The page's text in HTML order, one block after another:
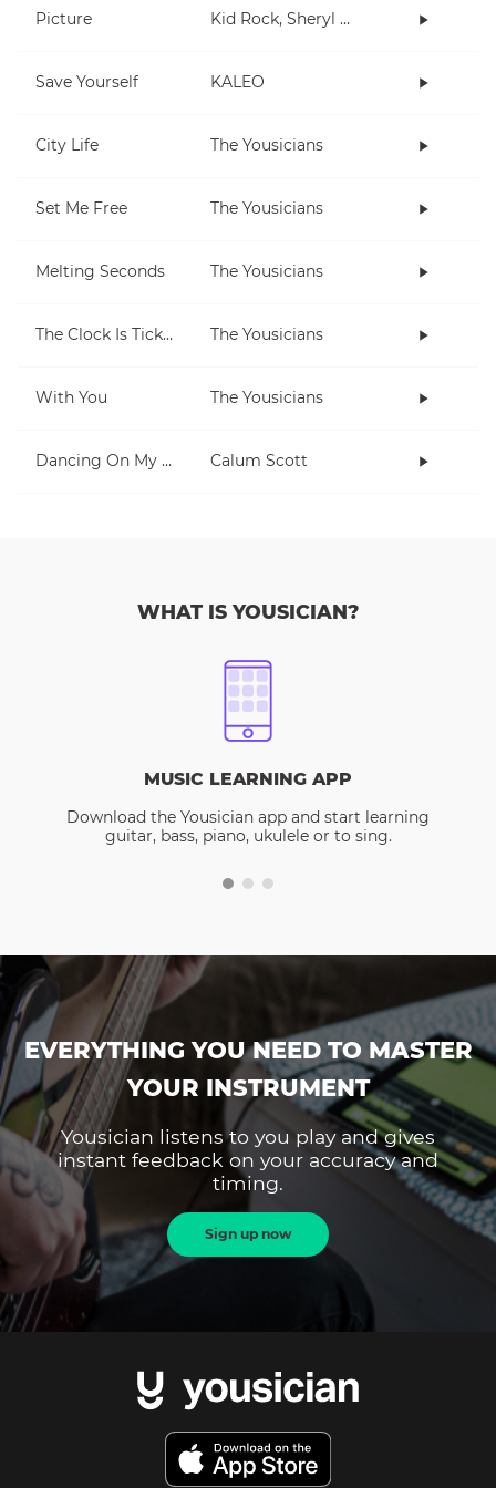
Picture Kid Rock, Sheryl Crow
Save Yourself KALEO
City Life The Yousicians
Set Me Free The Yousicians
Melting Seconds The Yousicians
The Clock Is Ticking The Yousicians
With You The Yousicians
Dancing On My Own Calum Scott
WHAT IS YOUSICIAN?
MUSIC LEARNING APP
Download the Yousician app and start learning
guitar, bass, piano, ukulele or to sing.
EVERYTHING YOU NEED TO MASTER
YOUR INSTRUMENT
Yousician listens to you play and gives
instant feedback on your accuracy and
timing.
Sign up now